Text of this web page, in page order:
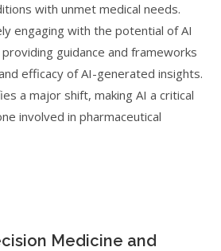
with unmet medical needs.
engaging with the potential of AI
guidance and frameworks
efficacy of AI-generated insights.
a major shift, making AI a critical
involved in pharmaceutical
Medicine and